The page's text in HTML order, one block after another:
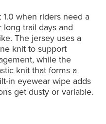
when riders need a
trail days and
The jersey uses a
knit to support
while the
knit that forms a
in eyewear wipe adds
get dusty or variable.